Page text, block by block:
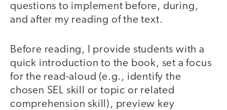
questions to implement before, during,
and after my reading of the text.
Before reading, I provide students with a
quick introduction to the book, set a focus
for the read-aloud (e.g., identify the
chosen SEL skill or topic or related
comprehension skill), preview key